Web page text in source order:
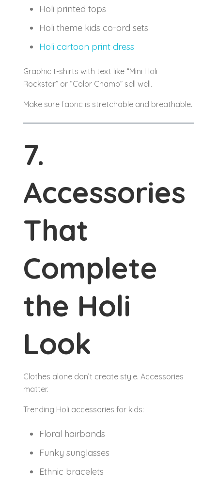
Holi printed tops
Holi theme kids co-ord sets
Holi cartoon print dress
Graphic t-shirts with text like “Mini Holi
Rockstar” or “Color Champ” sell well.
Make sure fabric is stretchable and breathable.
7.
Accessories
That
Complete
the Holi
Look
Clothes alone don’t create style. Accessories
matter.
Trending Holi accessories for kids:
Floral hairbands
Funky sunglasses
Ethnic bracelets